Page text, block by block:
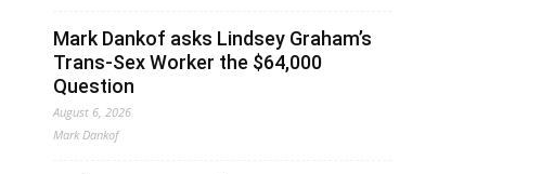
Mark Dankof asks Lindsey Graham’s
Trans-Sex Worker the $64,000
Question
August 6, 2026
Mark Dankof